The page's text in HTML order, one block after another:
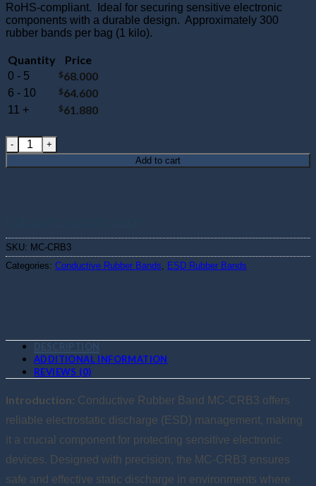
RoHS-compliant. Ideal for securing sensitive electronic
components with a durable design. Approximately 300
rubber bands per bag (1 kilo).
Quantity Price
0 - 5 $68.000
6 - 10 $64.600
11 + $61.880
160mm x 3.5mm (6.25" x .125") Conductive Rubber Band :
Add to cart
SKU: MC-CRB3
Categories: Conductive Rubber Bands ESD Rubber Bands
DESCRIPTION
ADDITIONAL INFORMATION
REVIEWS (0)
Introduction: Conductive Rubber Band MC-CRB3 offers
reliable electrostatic discharge (ESD) management, making
it a crucial component for protecting sensitive electronic
devices. Designed with precision, the MC-CRB3 ensures
safe and effective static discharge in environments where